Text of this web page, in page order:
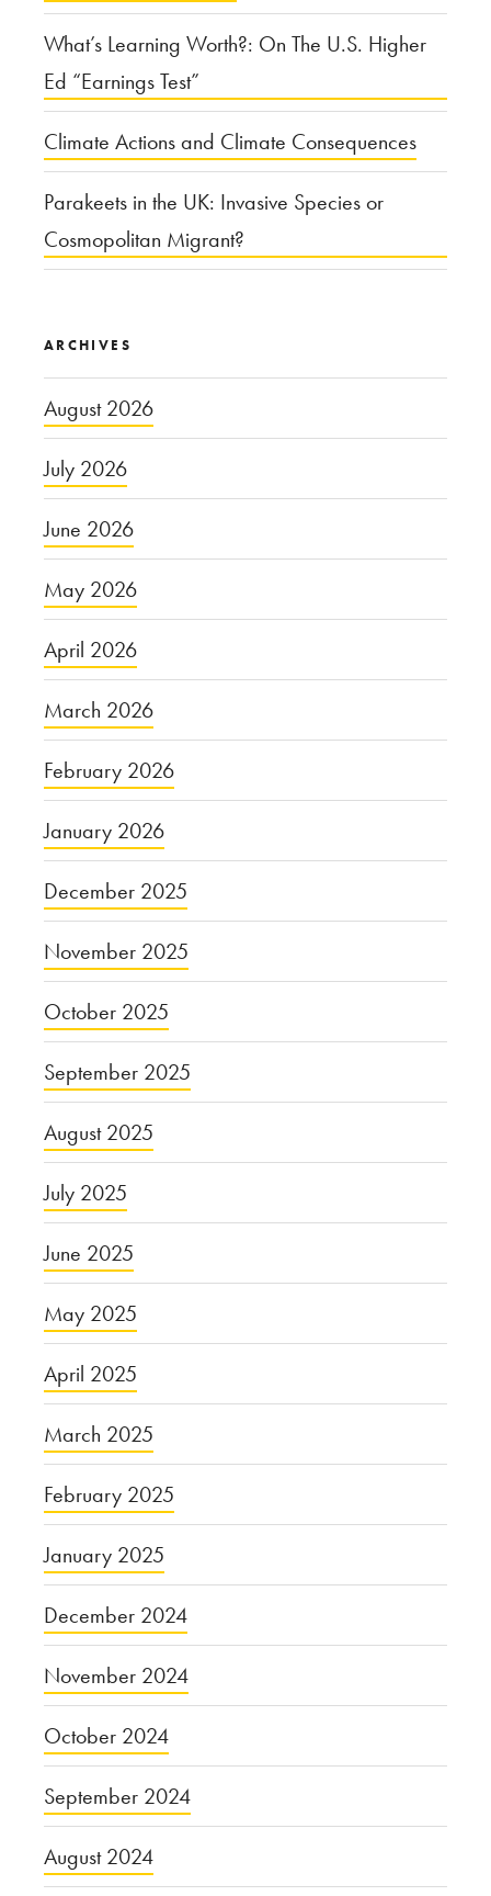
What’s Learning Worth?: On The U.S. Higher
Ed “Earnings Test”
Climate Actions and Climate Consequences
Parakeets in the UK: Invasive Species or
Cosmopolitan Migrant?
ARCHIVES
August 2026
July 2026
June 2026
May 2026
April 2026
March 2026
February 2026
January 2026
December 2025
November 2025
October 2025
September 2025
August 2025
July 2025
June 2025
May 2025
April 2025
March 2025
February 2025
January 2025
December 2024
November 2024
October 2024
September 2024
August 2024